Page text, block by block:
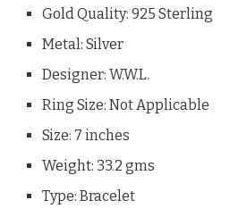
Gold Quality: 925 Sterling
Metal: Silver
Designer: W.W.L.
Ring Size: Not Applicable
Size: 7 inches
Weight: 33.2 gms
Type: Bracelet